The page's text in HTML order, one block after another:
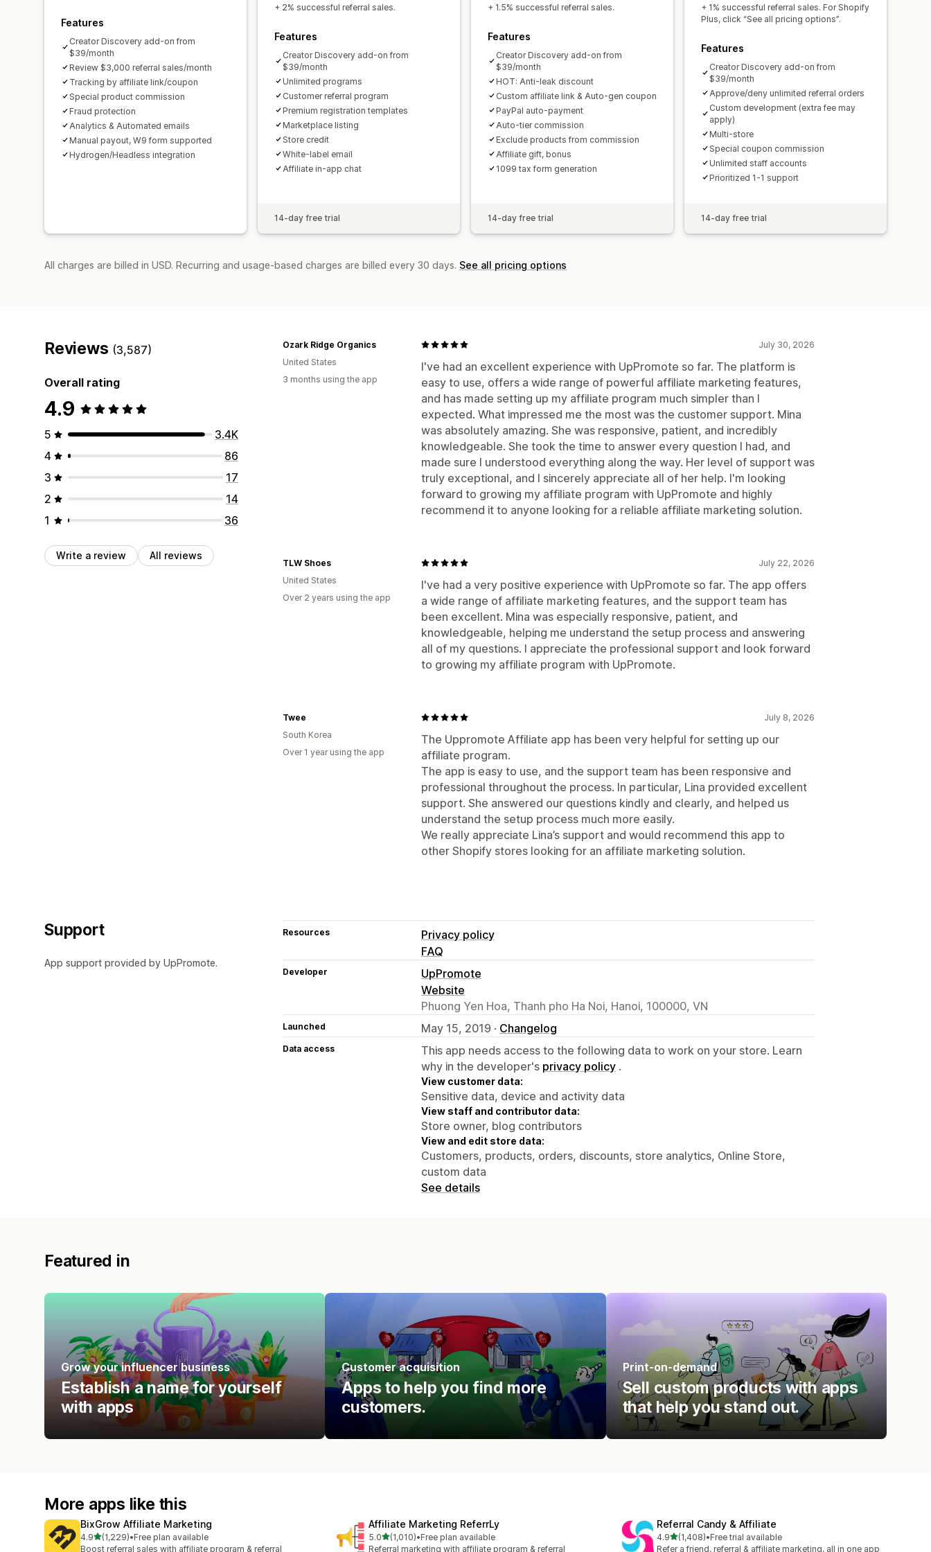
Bank transfers Bulk payouts Card payouts
Scheduled payouts
Features
Creator Discovery add-on from
$39/month
Review $3,000 referral sales/month
Tracking by affiliate link/coupon
Special product commission
Fraud protection
Analytics & Automated emails
Manual payout, W9 form supported
Hydrogen/Headless integration
+ 2% successful referral sales.
Features
Creator Discovery add-on from
$39/month
Unlimited programs
Customer referral program
Premium registration templates
Marketplace listing
Store credit
White-label email
Affiliate in-app chat
14-day free trial
+ 1.5% successful referral sales.
Features
Creator Discovery add-on from
$39/month
HOT: Anti-leak discount
Custom affiliate link & Auto-gen coupon
PayPal auto-payment
Auto-tier commission
Exclude products from commission
Affiliate gift, bonus
1099 tax form generation
14-day free trial
+ 1% successful referral sales. For Shopify
Plus, click “See all pricing options”.
Features
Creator Discovery add-on from
$39/month
Approve/deny unlimited referral orders
Custom development (extra fee may
apply)
Multi-store
Special coupon commission
Unlimited staff accounts
Prioritized 1-1 support
14-day free trial
All charges are billed in USD. Recurring and usage-based charges are billed every 30 days. See all pricing options
Reviews (3,587)
Overall rating
4.9
5
3.4K
4
86
3
17
2
14
1
36
Write a review All reviews
July 30, 2026
I've had an excellent experience with UpPromote so far. The platform is
easy to use, offers a wide range of powerful affiliate marketing features,
and has made setting up my affiliate program much simpler than I
expected. What impressed me the most was the customer support. Mina
was absolutely amazing. She was responsive, patient, and incredibly
knowledgeable. She took the time to answer every question I had, and
made sure I understood everything along the way. Her level of support was
truly exceptional, and I sincerely appreciate all of her help. I'm looking
forward to growing my affiliate program with UpPromote and highly
recommend it to anyone looking for a reliable affiliate marketing solution.
Ozark Ridge Organics
United States
3 months using the app
July 22, 2026
I've had a very positive experience with UpPromote so far. The app offers
a wide range of affiliate marketing features, and the support team has
been excellent. Mina was especially responsive, patient, and
knowledgeable, helping me understand the setup process and answering
all of my questions. I appreciate the professional support and look forward
to growing my affiliate program with UpPromote.
TLW Shoes
United States
Over 2 years using the app
July 8, 2026
The Uppromote Affiliate app has been very helpful for setting up our
affiliate program.
The app is easy to use, and the support team has been responsive and
professional throughout the process. In particular, Lina provided excellent
support. She answered our questions kindly and clearly, and helped us
understand the setup process much more easily.
We really appreciate Lina’s support and would recommend this app to
other Shopify stores looking for an affiliate marketing solution.
Twee
South Korea
Over 1 year using the app
Support
App support provided by UpPromote.
Resources
Privacy policy
FAQ
Developer
UpPromote
Website
Phuong Yen Hoa, Thanh pho Ha Noi, Hanoi, 100000, VN
Launched May 15, 2019 · Changelog
Data access
This app needs access to the following data to work on your store. Learn
why in the developer's privacy policy .
View customer data:
Sensitive data, device and activity data
View staff and contributor data:
Store owner, blog contributors
View and edit store data:
Customers, products, orders, discounts, store analytics, Online Store,
custom data
See details
Featured in
Grow your influencer business
Establish a name for yourself
with apps
Customer acquisition
Apps to help you find more
customers.
Print-on-demand
Sell custom products with apps
that help you stand out.
More apps like this
BixGrow Affiliate Marketing
4.9out of 5 stars
(1,229)
1229 total reviews
•Free plan available
Boost referral sales with affiliate program & referral
Affiliate Marketing ReferrLy
5.0out of 5 stars
(1,010)
1010 total reviews
•Free plan available
Referral marketing with affiliate program & referral
Referral Candy & Affiliate
4.9out of 5 stars
(1,408)
1408 total reviews
•Free trial available
Refer a friend, referral & affiliate marketing, all in one app